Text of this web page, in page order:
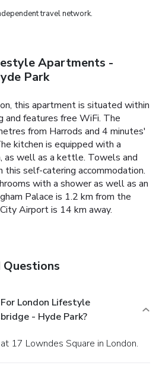
travel network.
Apartments -
Park
this apartment is situated within
and features free WiFi. The
from Harrods and 4 minutes'
kitchen is equipped with a
as well as a kettle. Towels and
this self-catering accommodation.
with a shower as well as an
Palace is 1.2 km from the
Airport is 14 km away.
London Lifestyle
- Hyde Park?
17 Lowndes Square in London.